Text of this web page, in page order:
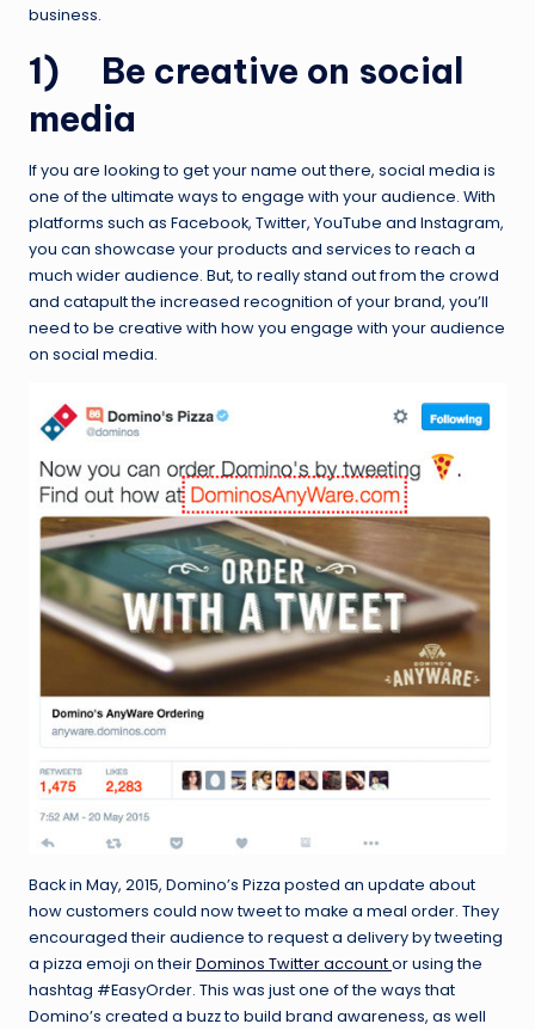
business.
1) Be creative on social
media
If you are looking to get your name out there, social media is
one of the ultimate ways to engage with your audience. With
platforms such as Facebook, Twitter, YouTube and Instagram,
you can showcase your products and services to reach a
much wider audience. But, to really stand out from the crowd
and catapult the increased recognition of your brand, you’ll
need to be creative with how you engage with your audience
on social media.
Back in May, 2015, Domino’s Pizza posted an update about
how customers could now tweet to make a meal order. They
encouraged their audience to request a delivery by tweeting
a pizza emoji on theirDominos Twitter accountor using the
hashtag #EasyOrder. This was just one of the ways that
Domino’s created a buzz to build brand awareness, as well